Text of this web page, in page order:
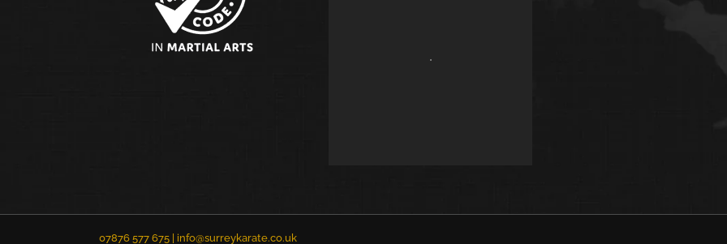
07876 577 675 | info@surreykarate.co.uk